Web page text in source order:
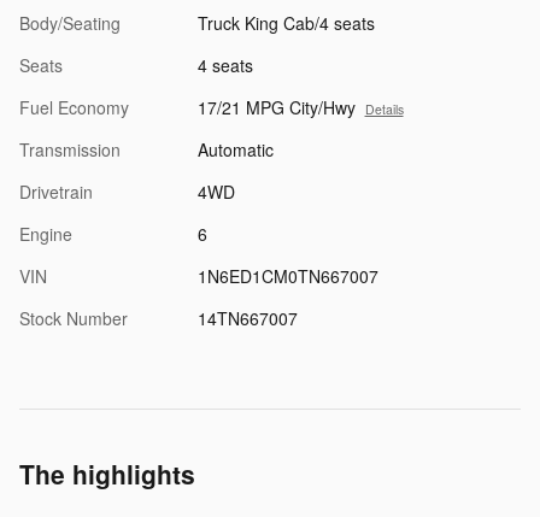
Body/Seating
Truck King Cab/4 seats
Seats
4 seats
Fuel Economy
17/21 MPG City/Hwy Details
Transmission
Automatic
Drivetrain
4WD
Engine
6
VIN
1N6ED1CM0TN667007
Stock Number
14TN667007
The highlights